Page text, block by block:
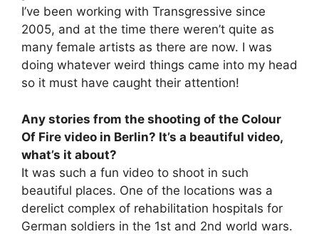
I’ve been working with Transgressive since
2005, and at the time there weren’t quite as
many female artists as there are now. I was
doing whatever weird things came into my head
so it must have caught their attention!
Any stories from the shooting of the Colour
Of Fire video in Berlin? It’s a beautiful video,
what’s it about?
It was such a fun video to shoot in such
beautiful places. One of the locations was a
derelict complex of rehabilitation hospitals for
German soldiers in the 1st and 2nd world wars.